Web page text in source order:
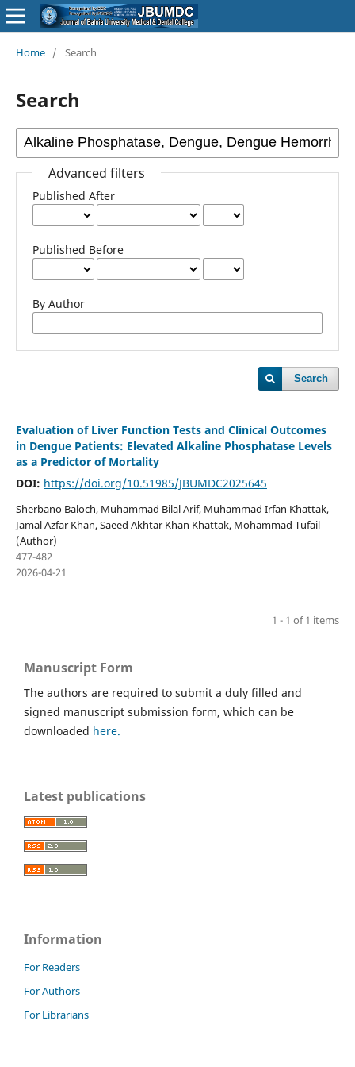
Home / Search
Search
Advanced filters
Published After
Published Before
By Author
Search
Evaluation of Liver Function Tests and Clinical Outcomes
in Dengue Patients: Elevated Alkaline Phosphatase Levels
as a Predictor of Mortality
DOI: https://doi.org/10.51985/JBUMDC2025645
Sherbano Baloch, Muhammad Bilal Arif, Muhammad Irfan Khattak,
Jamal Azfar Khan, Saeed Akhtar Khan Khattak, Mohammad Tufail
(Author)
477-482
2026-04-21
1 - 1 of 1 items
Manuscript Form
The authors are required to submit a duly filled and
signed manuscript submission form, which can be
downloaded here.
Latest publications
Information
For Readers
For Authors
For Librarians